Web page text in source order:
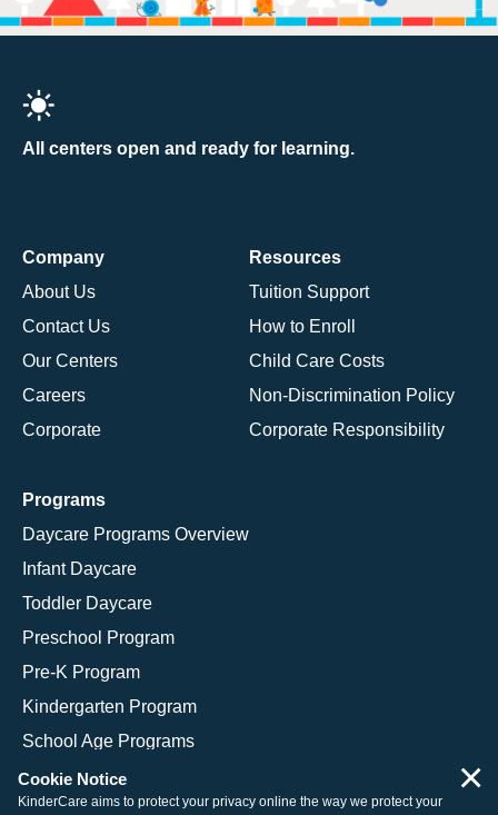
All centers open and ready for learning.
Company
About Us
Contact Us
Our Centers
Careers
Corporate
Resources
Tuition Support
How to Enroll
Child Care Costs
Non-Discrimination Policy
Corporate Responsibility
Programs
Daycare Programs Overview
Infant Daycare
Toddler Daycare
Preschool Program
Pre-K Program
Kindergarten Program
School Age Programs
Cookie Notice
KinderCare aims to protect your privacy online the way we protect your
×